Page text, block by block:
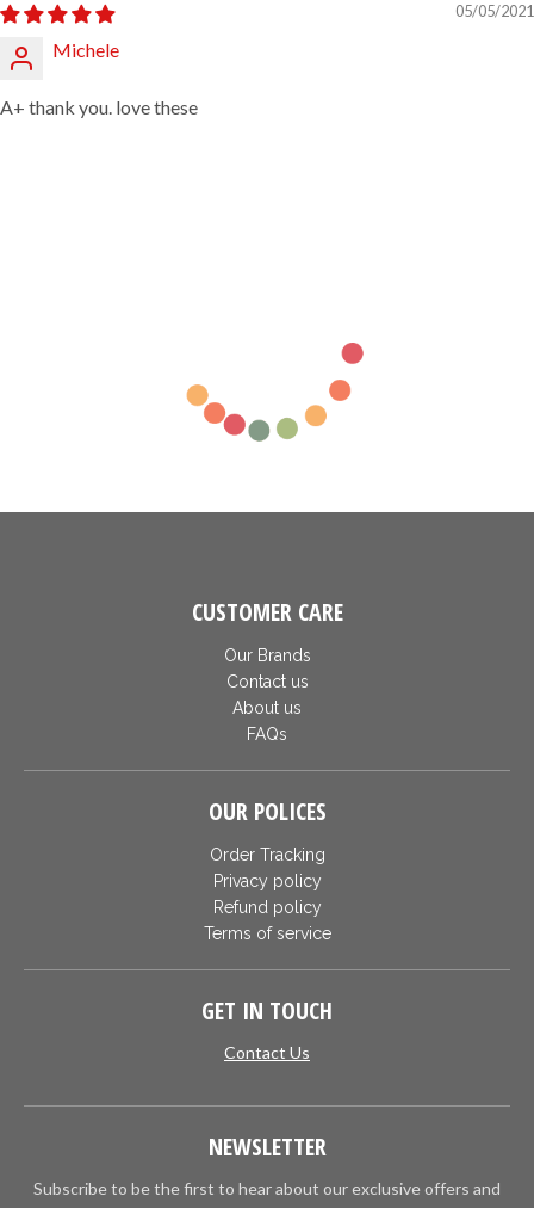
05/05/2021
Michele
A+ thank you. love these
CUSTOMER CARE
Our Brands
Contact us
About us
FAQs
OUR POLICES
Order Tracking
Privacy policy
Refund policy
Terms of service
GET IN TOUCH
Contact Us
NEWSLETTER
Subscribe to be the first to hear about our exclusive offers and